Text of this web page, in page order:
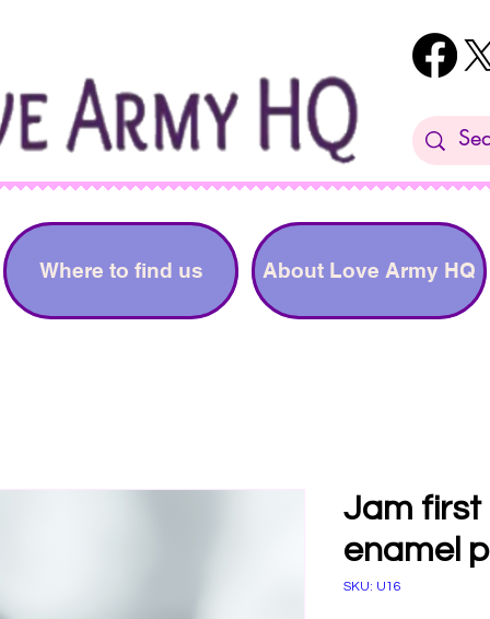
Where to find us About Love Army HQ
Jam first
enamel
SKU: U16